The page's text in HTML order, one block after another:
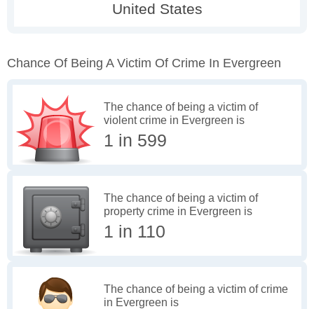
Chance Of Being A Victim Of Crime In Evergreen
The chance of being a victim of
violent crime in Evergreen is
1 in 599
The chance of being a victim of
property crime in Evergreen is
1 in 110
The chance of being a victim of crime
in Evergreen is